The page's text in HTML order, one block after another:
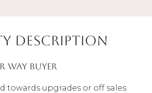
Description
WAY BUYER
towards upgrades or off sales